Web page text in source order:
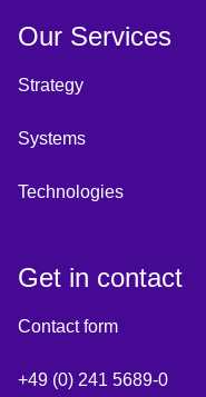
Our Services
Strategy
Systems
Technologies
Get in contact
Contact form
+49 (0) 241 5689-0